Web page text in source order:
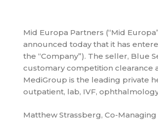
Mid Europa Partners (“Mid
announced today that it has
the “Company”). The seller, Blue
customary competition clearance
MediGroup is the leading private
outpatient, lab, IVF,
Matthew Strassberg, Co-